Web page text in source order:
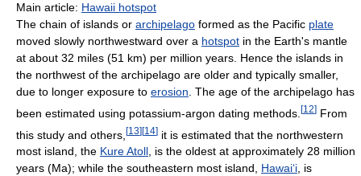
Main article: Hawaii hotspot
The chain of islands or archipelago formed as the Pacific plate
moved slowly northwestward over a hotspot in the Earth's mantle
at about 32 miles (51 km) per million years. Hence the islands in
the northwest of the archipelago are older and typically smaller,
due to longer exposure to erosion . The age of the archipelago has
been estimated using potassium-argon dating methods. [12] From
this study and others, [13][14] it is estimated that the northwestern
most island, the Kure Atoll, is the oldest at approximately 28 million
years (Ma); while the southeastern most island, Hawaiʻi, is